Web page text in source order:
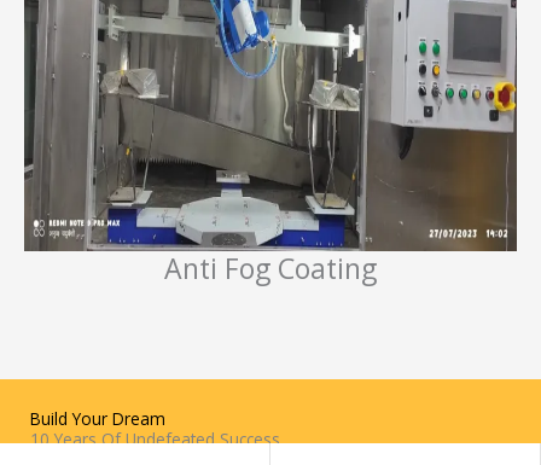
Anti Fog Coating
Build Your Dream
10 Years Of Undefeated Success